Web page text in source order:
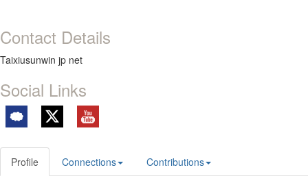
Contact Details
Taixiusunwin jp net
Social Links
Profile Connections Contributions